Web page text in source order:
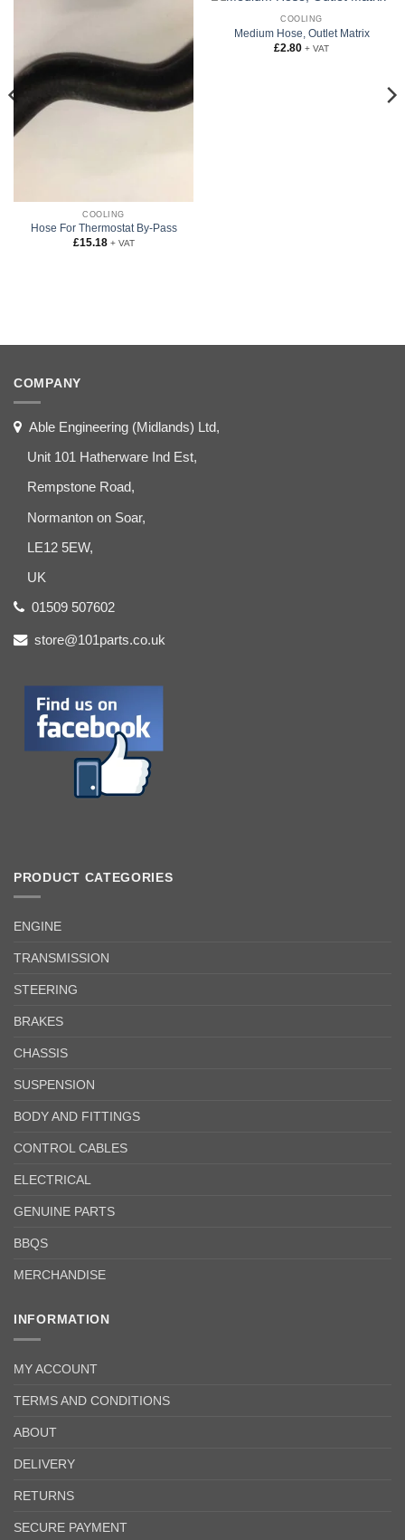
COOLING
Hose For Thermostat By-Pass
£15.18 + VAT
COOLING
Medium Hose, Outlet Matrix
£2.80 + VAT
COMPANY
Able Engineering (Midlands) Ltd,
Unit 101 Hatherware Ind Est,
Rempstone Road,
Normanton on Soar,
LE12 5EW,
UK
01509 507602
store@101parts.co.uk
PRODUCT CATEGORIES
ENGINE
TRANSMISSION
STEERING
BRAKES
CHASSIS
SUSPENSION
BODY AND FITTINGS
CONTROL CABLES
ELECTRICAL
GENUINE PARTS
BBQS
MERCHANDISE
INFORMATION
MY ACCOUNT
TERMS AND CONDITIONS
ABOUT
DELIVERY
RETURNS
SECURE PAYMENT